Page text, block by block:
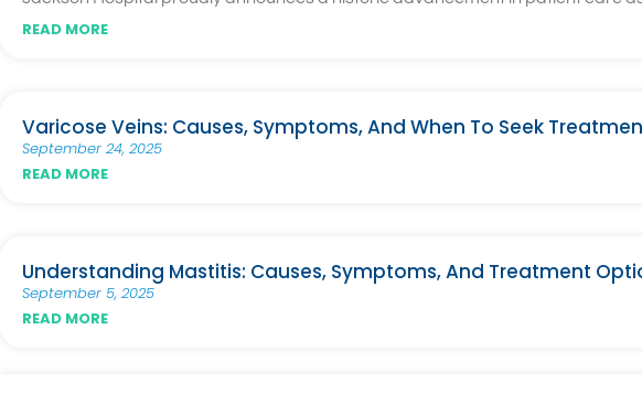
READ MORE
Varicose Veins: Causes, Symptoms, And When To Seek
September 24, 2025
READ MORE
Understanding Mastitis: Causes, Symptoms, And Treatment
September 5, 2025
READ MORE